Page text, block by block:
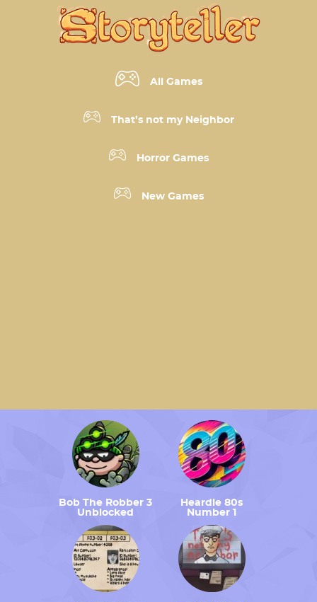
All Games
That’s not my Neighbor
Horror Games
New Games
Bob The Robber 3
Unblocked
Heardle 80s
Number 1